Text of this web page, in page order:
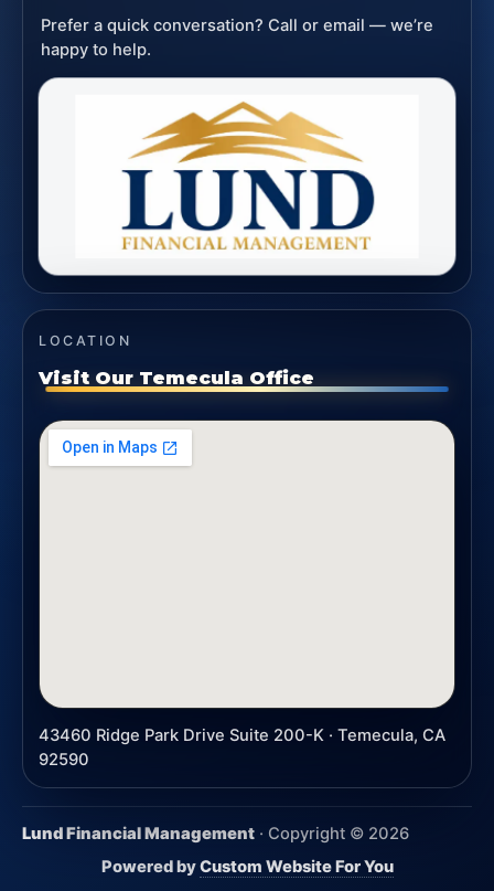
Prefer a quick conversation? Call or email — we’re
happy to help.
LOCATION
Visit Our Temecula Office
43460 Ridge Park Drive Suite 200-K · Temecula, CA
92590
Lund Financial Management · Copyright © 2026
Powered byCustom Website For You